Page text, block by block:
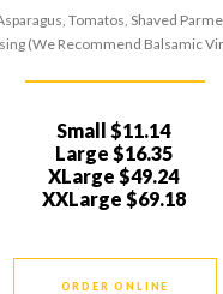
Tomatos, Shaved
(We Recommend Balsamic
Small $11.14
Large $16.35
XLarge $49.24
XXLarge $69.18
ORDER ONLINE